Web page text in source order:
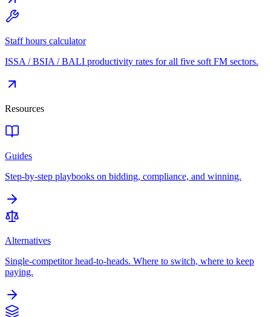
Staff hours calculator
ISSA / BSIA / BALI productivity rates for all five soft FM sectors.
Resources
Guides
Step-by-step playbooks on bidding, compliance, and winning.
Alternatives
Single-competitor head-to-heads. Where to switch, where to keep
paying.